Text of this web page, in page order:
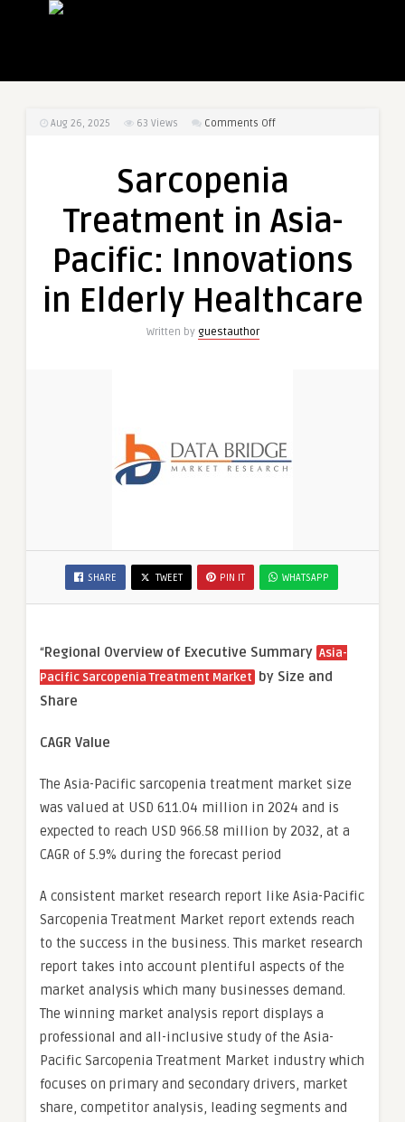
Aug 26, 2025 63 Views Comments Offon
in
Pacific:
Healthcare
Sarcopenia
Treatment in Asia-
Pacific: Innovations
in Elderly Healthcare
Written by guestauthor
SHARE TWEET PIN IT WHATSAPP
“Regional Overview of Executive Summary Asia-
Pacific Sarcopenia Treatment Market by Size and
Share
CAGR Value
The Asia-Pacific sarcopenia treatment market size
was valued at USD 611.04 million in 2024 and is
expected to reach USD 966.58 million by 2032, at a
CAGR of 5.9% during the forecast period
A consistent market research report like Asia-Pacific
Sarcopenia Treatment Market report extends reach
to the success in the business. This market research
report takes into account plentiful aspects of the
market analysis which many businesses demand.
The winning market analysis report displays a
professional and all-inclusive study of the Asia-
Pacific Sarcopenia Treatment Market industry which
focuses on primary and secondary drivers, market
share, competitor analysis, leading segments and